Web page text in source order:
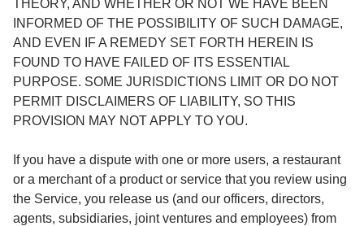
THEORY, AND WHETHER OR NOT WE HAVE BEEN
INFORMED OF THE POSSIBILITY OF SUCH DAMAGE,
AND EVEN IF A REMEDY SET FORTH HEREIN IS
FOUND TO HAVE FAILED OF ITS ESSENTIAL
PURPOSE. SOME JURISDICTIONS LIMIT OR DO NOT
PERMIT DISCLAIMERS OF LIABILITY, SO THIS
PROVISION MAY NOT APPLY TO YOU.
If you have a dispute with one or more users, a restaurant
or a merchant of a product or service that you review using
the Service, you release us (and our officers, directors,
agents, subsidiaries, joint ventures and employees) from